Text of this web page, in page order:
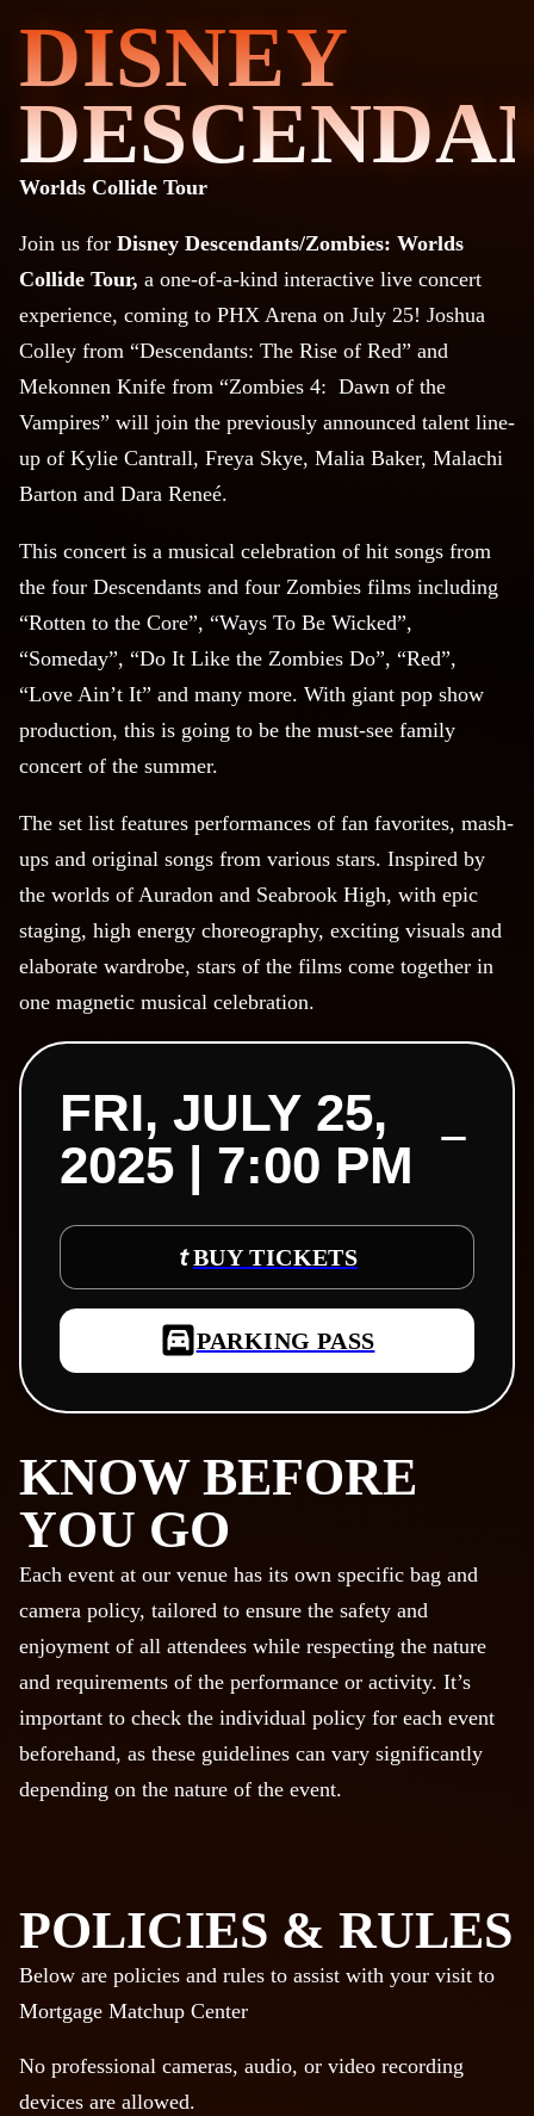
DISNEY
Worlds Collide Tour
Join us for Disney Descendants/Zombies: Worlds
Collide Tour, a one-of-a-kind interactive live concert
experience, coming to PHX Arena on July 25! Joshua
Colley from “Descendants: The Rise of Red” and
Mekonnen Knife from “Zombies 4: Dawn of the
Vampires” will join the previously announced talent line-
up of Kylie Cantrall, Freya Skye, Malia Baker, Malachi
Barton and Dara Reneé.
This concert is a musical celebration of hit songs from
the four Descendants and four Zombies films including
“Rotten to the Core”, “Ways To Be Wicked”,
“Someday”, “Do It Like the Zombies Do”, “Red”,
“Love Ain’t It” and many more. With giant pop show
production, this is going to be the must-see family
concert of the summer.
The set list features performances of fan favorites, mash-
ups and original songs from various stars. Inspired by
the worlds of Auradon and Seabrook High, with epic
staging, high energy choreography, exciting visuals and
elaborate wardrobe, stars of the films come together in
one magnetic musical celebration.
FRI, JULY 25,
2025 | 7:00 PM
BUY TICKETS
PARKING PASS
KNOW BEFORE
YOU GO
Each event at our venue has its own specific bag and
camera policy, tailored to ensure the safety and
enjoyment of all attendees while respecting the nature
and requirements of the performance or activity. It’s
important to check the individual policy for each event
beforehand, as these guidelines can vary significantly
depending on the nature of the event.
POLICIES & RULES
Below are policies and rules to assist with your visit to
Mortgage Matchup Center
No professional cameras, audio, or video recording
devices are allowed.